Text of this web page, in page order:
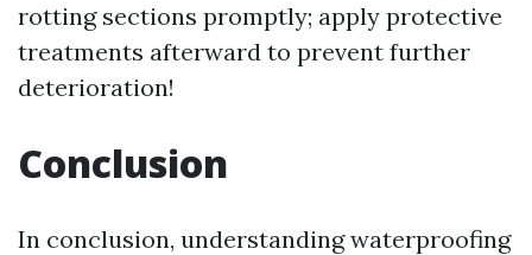
rotting sections promptly; apply protective
treatments afterward to prevent further
deterioration!
Conclusion
In conclusion, understanding waterproofing